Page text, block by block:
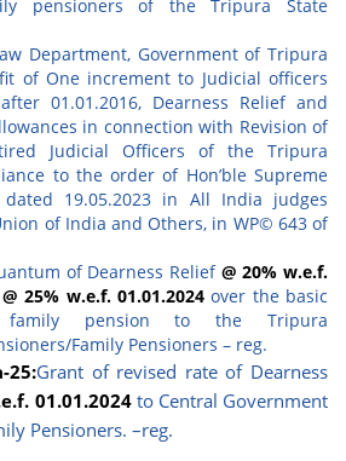
pensioners of the Tripura State
Department, Government of Tripura
of One increment to Judicial officers
01.01.2016, Dearness Relief and
in connection with Revision of
Judicial Officers of the Tripura
to the order of Hon’ble Supreme
19.05.2023 in All India judges
of India and Others, in WP© 643 of
of Dearness Relief @ 20% w.e.f.
25% w.e.f. 01.01.2024over the basic
family pension to the Tripura
Family Pensioners – reg.
25:Grant of revised rate of Dearness
01.01.2024to Central Government
Pensioners. –reg.